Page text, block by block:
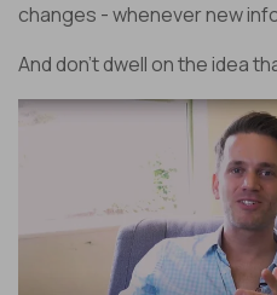
changes - whenever new
And don’t dwell on the idea